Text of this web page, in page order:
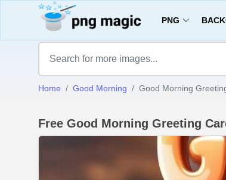
PNG
Home Good Morning Good Morning
Free Good Morning Greeting